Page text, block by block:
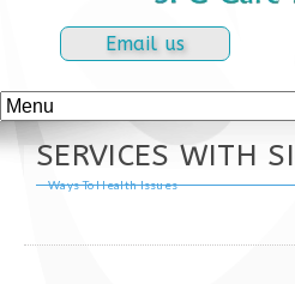
Email us
SERVICES WITH
Ways To Health Issues